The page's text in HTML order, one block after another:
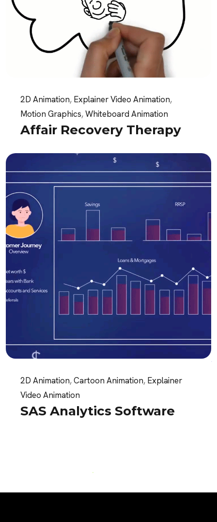
2D Animation, Explainer Video Animation,
Motion Graphics,Whiteboard Animation
Affair Recovery Therapy
2D Animation,Cartoon Animation, Explainer
Video Animation
SAS Analytics Software